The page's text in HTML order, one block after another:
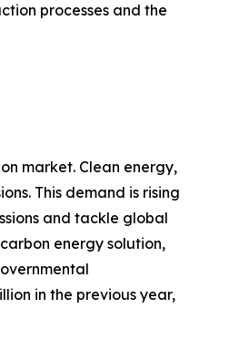
processes and the
market. Clean energy,
This demand is rising
and tackle global
energy solution,
in the previous year,